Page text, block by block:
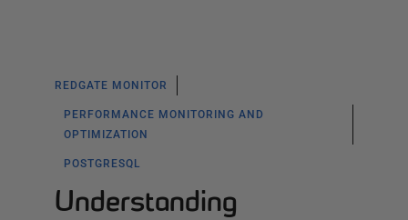
REDGATE MONITOR
PERFORMANCE MONITORING AND
OPTIMIZATION
POSTGRESQL
Understanding